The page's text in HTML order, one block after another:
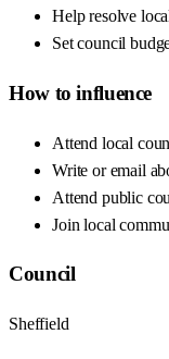
Help resolve
Set council
How to influence
Attend local
Write or email
Attend public
Join local
Council
Sheffield